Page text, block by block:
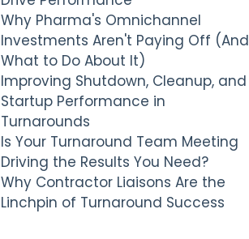
Why Pharma's Omnichannel
Investments Aren't Paying Off (And
What to Do About It)
Improving Shutdown, Cleanup, and
Startup Performance in
Turnarounds
Is Your Turnaround Team Meeting
Driving the Results You Need?
Why Contractor Liaisons Are the
Linchpin of Turnaround Success